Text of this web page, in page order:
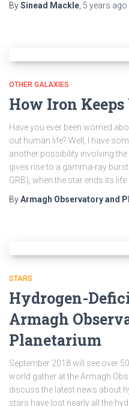
BySinead Mackle 5 years ago
OTHER GALAXIES
How Iron Keeps
Have you ever been worried
out human life? Well, I have
another possibility involving
gives rise to a gamma-ray
GRB), when the star ends its
ByArmagh Observatory and
STARS
Hydrogen-
Armagh
Planetarium
September 2018 will see over
world gather at the Armagh
discuss the latest news about
stars have lost nearly all the